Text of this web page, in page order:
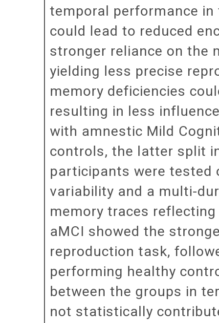
temporal performance
could lead to reduced
stronger reliance on the
yielding less precise
memory deficiencies
resulting in less
with amnestic Mild
controls, the latter split
participants were tested
variability and a multi-
memory traces
aMCI showed the
reproduction task,
performing healthy
between the groups in
not statistically